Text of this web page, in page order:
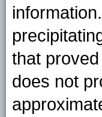
that
does not